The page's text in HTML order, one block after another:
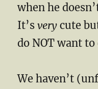
when he
It’svery cute
do NOT want to
We haven’t